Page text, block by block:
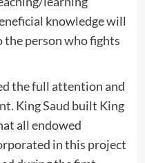
knowledge will
the person who fights
the full attention and
King Saud built King
all endowed
in this project